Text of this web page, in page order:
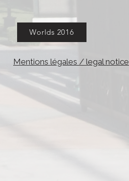
Worlds 2016
Mentions légales / legal notice